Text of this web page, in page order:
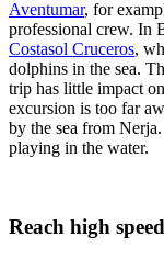
Aventumar, for
professional crew. In
Costasol Cruceros,
dolphins in the sea.
trip has little impact
excursion is too far
by the sea from
playing in the water.
Reach high